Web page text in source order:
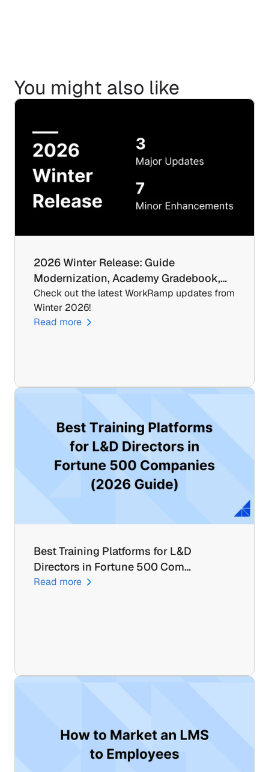
You might also like
2026 Winter Release: Guide
Modernization, Academy Gradebook,…
Check out the latest WorkRamp updates from
Winter 2026!
Read more
Best Training Platforms for L&D
Directors in Fortune 500 Com…
Read more